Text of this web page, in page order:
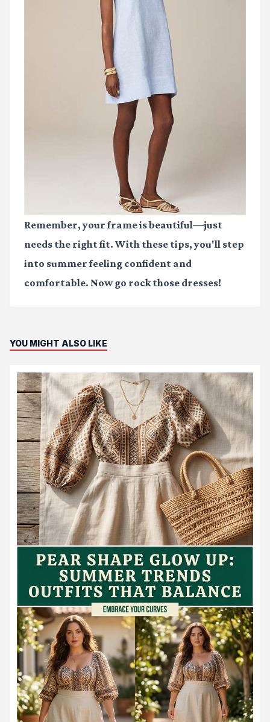
Remember, your frame is beautiful—just
needs the right fit. With these tips, you'll step
into summer feeling confident and
comfortable. Now go rock those dresses!
YOU MIGHT ALSO LIKE